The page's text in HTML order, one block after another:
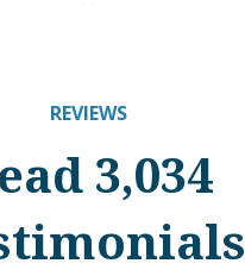
REVIEWS
3,034